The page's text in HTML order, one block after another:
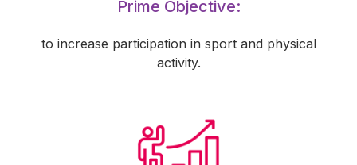
Prime Objective:
to increase participation in sport and physical
activity.